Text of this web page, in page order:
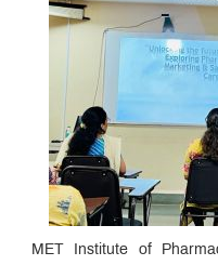
MET Institute of